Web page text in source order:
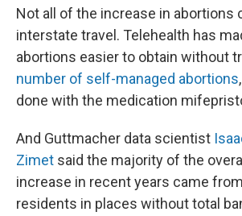
Not all of the increase in abortions
interstate travel. Telehealth has
abortions easier to obtain without
number of self-managed abortions
done with the medication
And Guttmacher data scientist
Zimet said the majority of the
increase in recent years came
residents in places without total